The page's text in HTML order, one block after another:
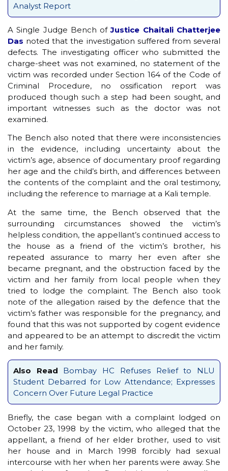
Analyst Report
A Single Judge Bench ofJustice Chaitali Chatterjee
Das noted that the investigation suffered from several
defects. The investigating officer who submitted the
charge-sheet was not examined, no statement of the
victim was recorded under Section 164 of the Code of
Criminal Procedure, no ossification report was
produced though such a step had been sought, and
important witnesses such as the doctor was not
examined.
The Bench also noted that there were inconsistencies
in the evidence, including uncertainty about the
victim’s age, absence of documentary proof regarding
her age and the child’s birth, and differences between
the contents of the complaint and the oral testimony,
including the reference to marriage at a Kali temple.
At the same time, the Bench observed that the
surrounding circumstances showed the victim’s
helpless condition, the appellant’s continued access to
the house as a friend of the victim’s brother, his
repeated assurance to marry her even after she
became pregnant, and the obstruction faced by the
victim and her family from local people when they
tried to lodge the complaint. The Bench also took
note of the allegation raised by the defence that the
victim’s father was responsible for the pregnancy, and
found that this was not supported by cogent evidence
and appeared to be an attempt to discredit the victim
and her family.
Also Read
Bombay HC Refuses Relief to NLU
Student Debarred for Low Attendance; Expresses
Concern Over Future Legal Practice
Briefly, the case began with a complaint lodged on
October 23, 1998 by the victim, who alleged that the
appellant, a friend of her elder brother, used to visit
her house and in March 1998 forcibly had sexual
intercourse with her when her parents were away. She